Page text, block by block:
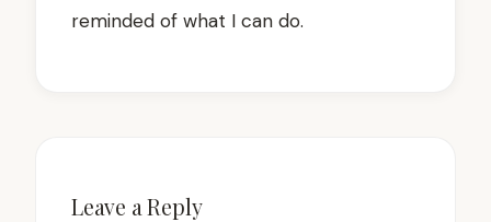
reminded of what I can do.
Leave a Reply